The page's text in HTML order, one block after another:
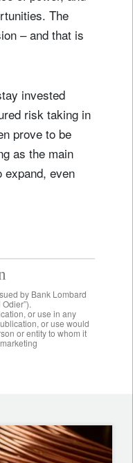
The
– and that is
invested
risk taking in
prove to be
as the main
expand, even
by Bank Lombard
or use in any
or use would
or entity to whom it